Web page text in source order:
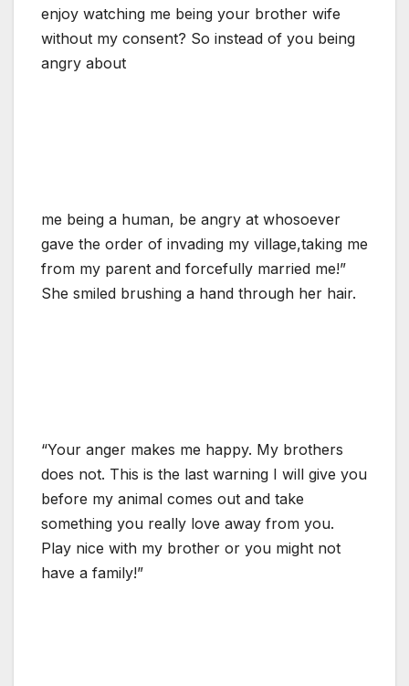
enjoy watching me being your brother wife
without my consent? So instead of you being
angry about
me being a human, be angry at whosoever
gave the order of invading my village,taking me
from my parent and forcefully married me!”
She smiled brushing a hand through her hair.
“Your anger makes me happy. My brothers
does not. This is the last warning I will give you
before my animal comes out and take
something you really love away from you.
Play nice with my brother or you might not
have a family!”